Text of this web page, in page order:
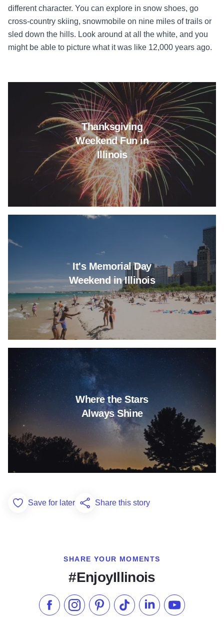
different character. You can explore in snow shoes, go
cross-country skiing, snowmobile on nine miles of trails or
sled down the hills. Look around at all the white, and you
might be able to picture what it was like 12,000 years ago.
Thanksgiving
Weekend Fun in
Illinois
Read more about
It's Memorial Day
Weekend in Illinois
Where the Stars
Always Shine
Read more about Where the
Add to Favorites
Save for later Share this story
SHARE YOUR MOMENTS
#EnjoyIllinois
Like us on Facebook
Follow us on Instagram
Check our Pinterest
Follow us on TikTok
Follow us onSubscribe to